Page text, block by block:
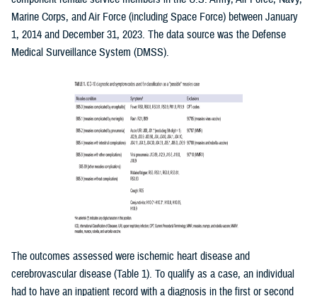
Marine Corps, and Air Force (including Space Force) between January
1, 2014 and December 31, 2023. The data source was the Defense
Medical Surveillance System (DMSS).
The outcomes assessed were ischemic heart disease and
cerebrovascular disease (Table 1). To qualify as a case, an individual
had to have an inpatient record with a diagnosis in the first or second